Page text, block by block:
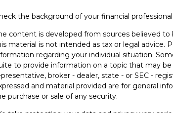
the background of your financial
content is developed from sources believed
material is not intended as tax or legal advice.
regarding your individual situation.
to provide information on a topic that may
broker - dealer, state - or SEC -
and material provided are for general
purchase or sale of any security.